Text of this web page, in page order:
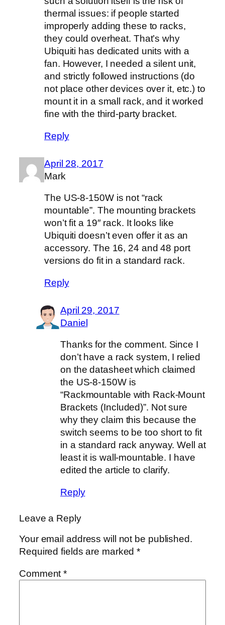
thermal issues: if people started
improperly adding these to racks,
they could overheat. That’s why
Ubiquiti has dedicated units with a
fan. However, I needed a silent unit,
and strictly followed instructions (do
not place other devices over it, etc.) to
mount it in a small rack, and it worked
fine with the third-party bracket.
Reply
April 28, 2017
Mark
The US-8-150W is not “rack
mountable”. The mounting brackets
won’t fit a 19″ rack. It looks like
Ubiquiti doesn’t even offer it as an
accessory. The 16, 24 and 48 port
versions do fit in a standard rack.
Reply
April 29, 2017
Daniel
Thanks for the comment. Since I
don’t have a rack system, I relied
on the datasheet which claimed
the US-8-150W is
“Rackmountable with Rack-Mount
Brackets (Included)”. Not sure
why they claim this because the
switch seems to be too short to fit
in a standard rack anyway. Well at
least it is wall-mountable. I have
edited the article to clarify.
Reply
Leave a Reply
Your email address will not be published.
Required fields are marked*
Comment*